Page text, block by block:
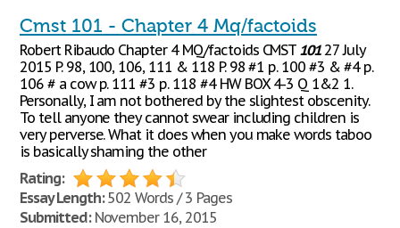
Cmst 101 - Chapter 4 Mq/factoids
Robert Ribaudo Chapter 4 MQ/factoids CMST 10127 July
2015 P. 98, 100, 106, 111 & 118 P. 98 #1 p. 100 #3 & #4 p.
106 # a cow p. 111 #3 p. 118 #4 HW BOX 4-3 Q 1&2 1.
Personally, I am not bothered by the slightest obscenity.
To tell anyone they cannot swear including children is
very perverse. What it does when you make words taboo
is basically shaming the other
Rating:
Essay Length:502 Words / 3 Pages
Submitted:November 16, 2015